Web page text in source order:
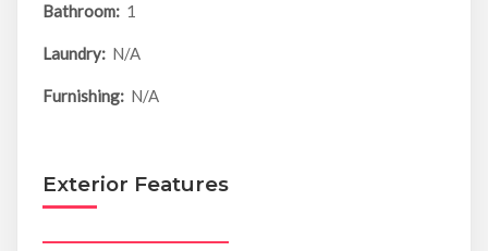
Bathroom: 1
Laundry: N/A
Furnishing: N/A
Exterior Features